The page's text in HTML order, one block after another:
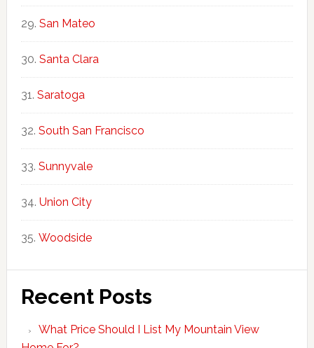
San Mateo
Santa Clara
Saratoga
South San Francisco
Sunnyvale
Union City
Woodside
Recent Posts
What Price Should I List My Mountain View